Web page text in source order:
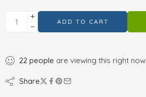
ADD TO CART
22 people are viewing this right now
Share